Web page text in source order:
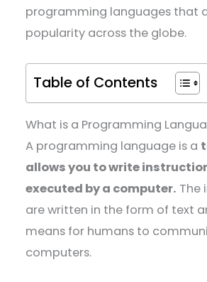
programming languages that
popularity across the globe.
Table of Contents
What is a Programming
A programming language is a
allows you to write
executed by a computer. The
are written in the form of text
means for humans to
computers.